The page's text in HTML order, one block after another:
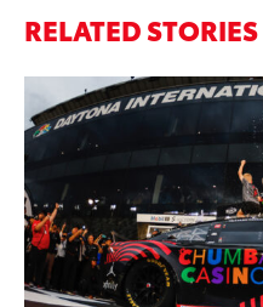
RELATED STORIES